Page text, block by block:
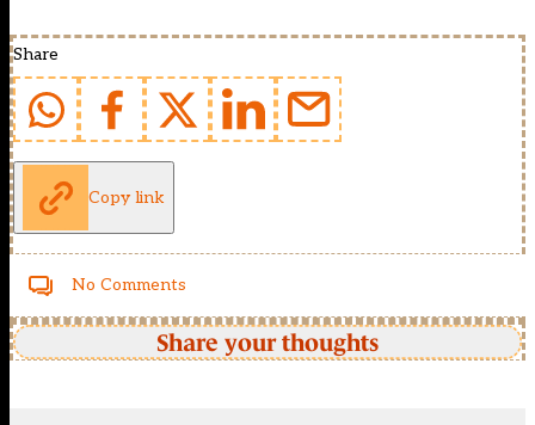
Share
Copy link
No Comments
Share your thoughts